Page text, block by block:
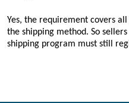
Yes, the requirement covers
the shipping method. So
shipping program must still